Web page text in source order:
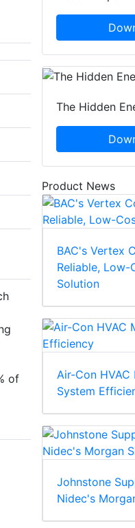
of
The Hidden
Product News
BAC's Vertex
Reliable, Low-
Solution
Air-Con
System
Johnstone
Nidec's